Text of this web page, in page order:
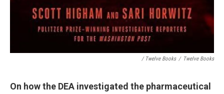
/ Twelve Books / Twelve Books
On how the DEA investigated the pharmaceutical